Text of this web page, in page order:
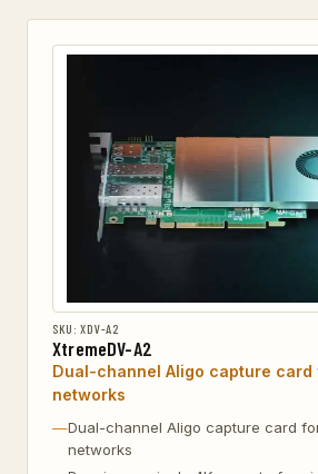
SKU: XDV-A2
XtremeDV-A2
Dual-channel Aligo capture card
networks
Dual-channel Aligo capture card
networks